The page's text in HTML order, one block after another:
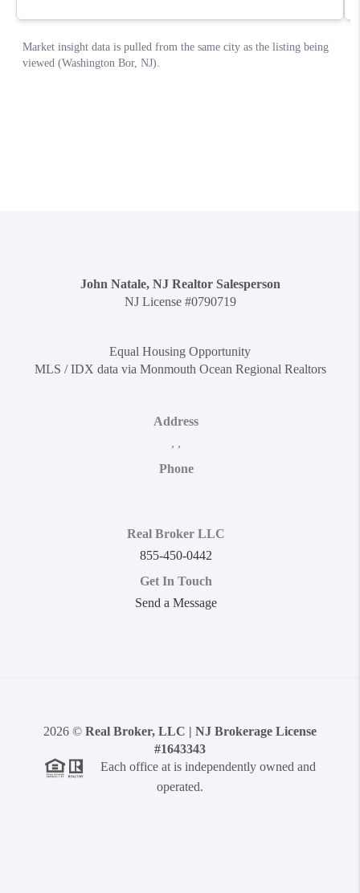
John Natale, NJ Realtor Salesperson
NJ License #0790719
Equal Housing Opportunity
MLS / IDX data via Monmouth Ocean Regional Realtors
Address
, ,
Phone
Real Broker LLC
855-450-0442
Get In Touch
Send a Message
2026 © Real Broker, LLC | NJ Brokerage License
#1643343
Each office at is independently owned and
operated.